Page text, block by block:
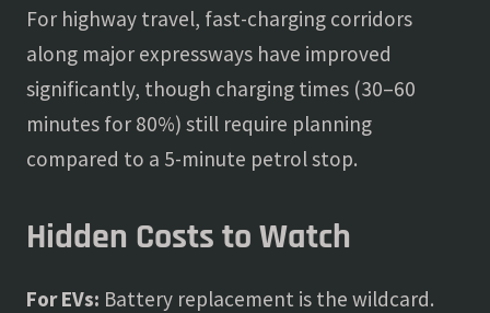
For highway travel, fast-charging corridors
along major expressways have improved
significantly, though charging times (30–60
minutes for 80%) still require planning
compared to a 5-minute petrol stop.
Hidden Costs to Watch
For EVs: Battery replacement is the wildcard.